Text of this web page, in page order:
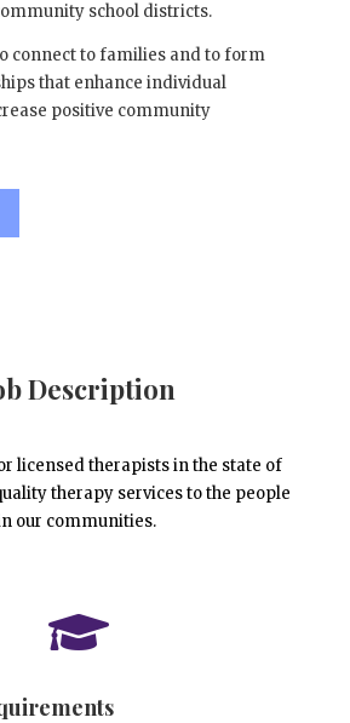
school districts.
connect to families and to form
that enhance individual
positive community
Description
licensed therapists in the state of
therapy services to the people
our communities.
